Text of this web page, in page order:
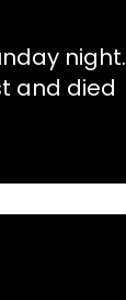
night.
and died